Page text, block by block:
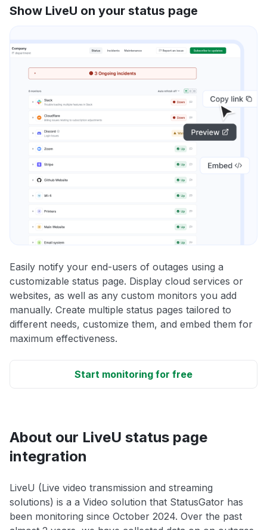
Show LiveU on your status page
Easily notify your end-users of outages using a
customizable status page. Display cloud services or
websites, as well as any custom monitors you add
manually. Create multiple status pages tailored to
different needs, customize them, and embed them for
maximum effectiveness.
Start monitoring for free
About our LiveU status page
integration
LiveU (Live video transmission and streaming
solutions) is a a Video solution that StatusGator has
been monitoring since October 2024. Over the past